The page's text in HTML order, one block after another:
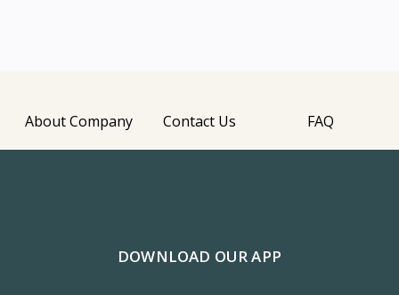
About Company Contact Us FAQ
DOWNLOAD OUR APP